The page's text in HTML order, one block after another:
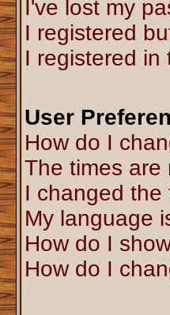
I've lost my
I registered
I registered in
User
How do I
The times are
I changed the
My language
How do I
How do I